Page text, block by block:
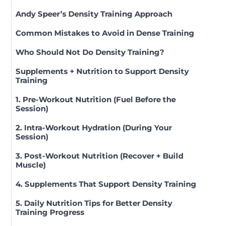
Andy Speer’s Density Training Approach
Common Mistakes to Avoid in Dense Training
Who Should Not Do Density Training?
Supplements + Nutrition to Support Density
Training
1. Pre-Workout Nutrition (Fuel Before the
Session)
2. Intra-Workout Hydration (During Your
Session)
3. Post-Workout Nutrition (Recover + Build
Muscle)
4. Supplements That Support Density Training
5. Daily Nutrition Tips for Better Density
Training Progress